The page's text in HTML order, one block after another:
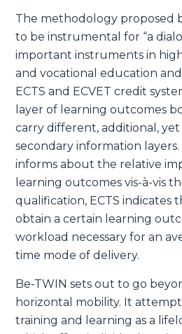
The methodology proposed
to be instrumental for “a
important instruments in
and vocational education
ECTS and ECVET credit
layer of learning outcomes
carry different, additional,
secondary information layers.
informs about the relative
learning outcomes vis-à-vis
qualification, ECTS indicates
obtain a certain learning
workload necessary for an
time mode of delivery.
Be-TWIN sets out to go
horizontal mobility. It
training and learning as a